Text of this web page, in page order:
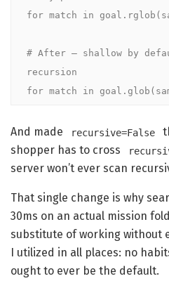
for match in
# After — shallow by
recursion
for match in
And made recursive=False
shopper has to cross
server won’t ever scan
That single change is why
30ms on an actual mission
substitute of working without
I utilized in all places: no
ought to ever be the default.